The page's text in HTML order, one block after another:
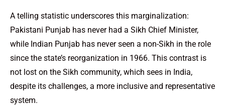
A telling statistic underscores this marginalization:
Pakistani Punjab has never had a Sikh Chief Minister,
while Indian Punjab has never seen a non-Sikh in the role
since the state’s reorganization in 1966. This contrast is
not lost on the Sikh community, which sees in India,
despite its challenges, a more inclusive and representative
system.